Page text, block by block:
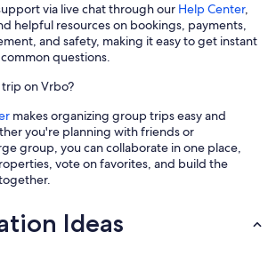
via live chat through our Help Center,
helpful resources on bookings, payments,
and safety, making it easy to get instant
questions.
on Vrbo?
makes organizing group trips easy and
you're planning with friends or
group, you can collaborate in one place,
vote on favorites, and build the
Ideas